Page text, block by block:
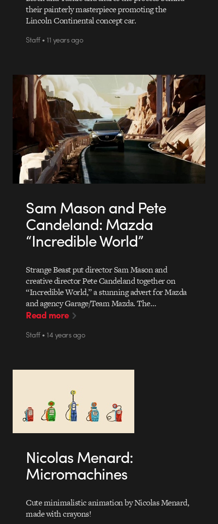
their painterly masterpiece promoting the
Lincoln Continental concept car.
Staff • 11 years ago
Sam Mason and Pete
Candeland: Mazda
“Incredible World”
Strange Beast put director Sam Mason and
creative director Pete Candeland together on
“Incredible World,” a stunning advert for Mazda
and agency Garage/Team Mazda. The…
Read more
Staff • 14 years ago
Nicolas Menard:
Micromachines
Cute minimalistic animation by Nicolas Menard,
made with crayons!